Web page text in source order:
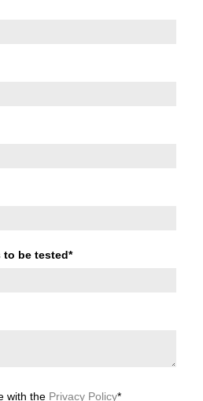
to be tested*
with the Privacy Policy*